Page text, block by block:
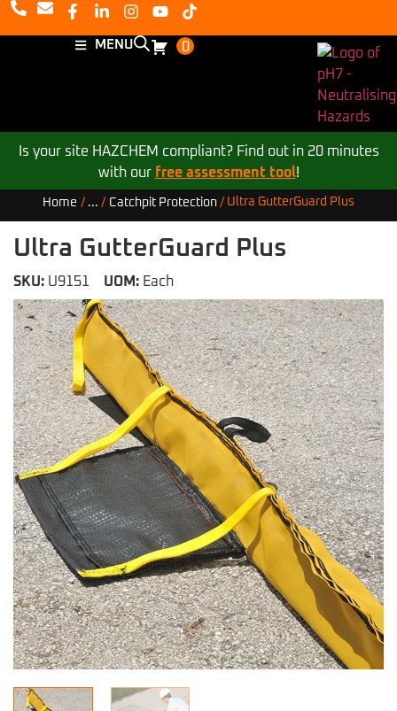
MENU 0
Is your site HAZCHEM compliant? Find out in 20 minutes
with our free assessment tool!
Home / ... / Catchpit Protection / Ultra GutterGuard Plus
Ultra GutterGuard Plus
SKU: U9151 UOM: Each